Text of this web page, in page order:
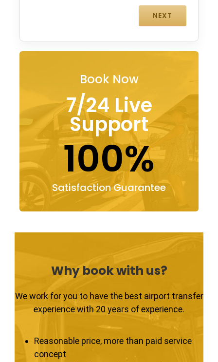
Book Now
7/24 Live
Support
100%
Satisfaction Guarantee
Why book with us?
We work for you to have the best airport transfer
experience with 20 years of experience.
Reasonable price, more than paid service
concept